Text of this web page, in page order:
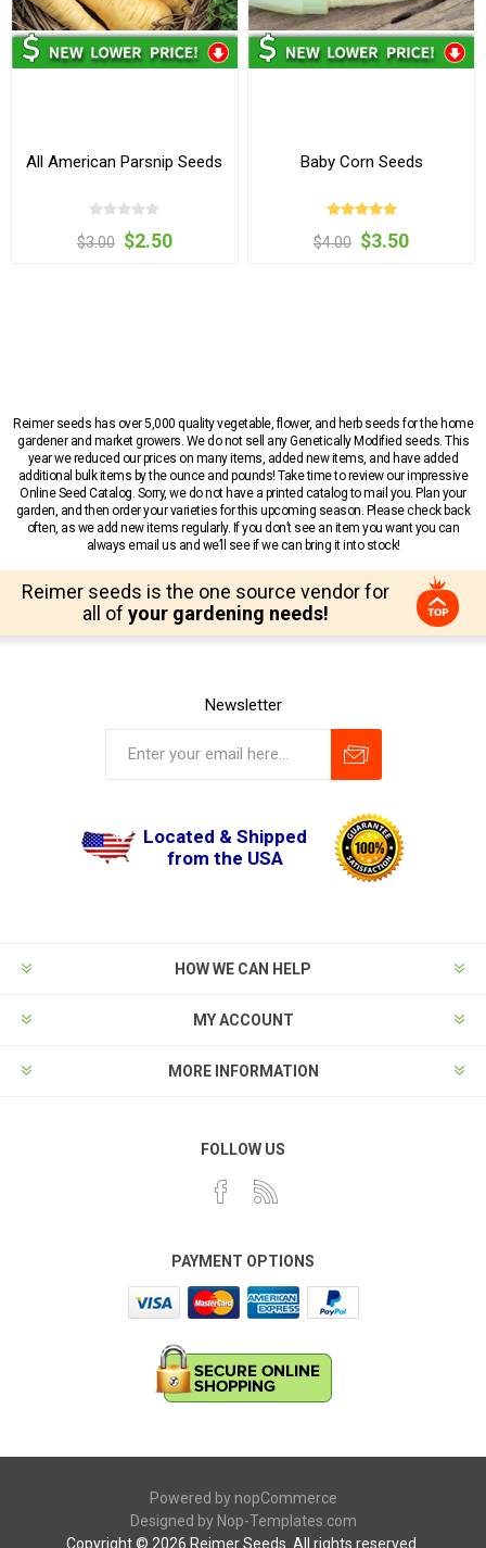
All American Parsnip Seeds
$3.00 $2.50
Baby Corn Seeds
$4.00 $3.50
Reimer seeds has over 5,000 quality vegetable, flower, and herb seeds for the home
gardener and market growers. We do not sell any Genetically Modified seeds. This
year we reduced our prices on many items, added new items, and have added
additional bulk items by the ounce and pounds! Take time to review our impressive
Online Seed Catalog. Sorry, we do not have a printed catalog to mail you. Plan your
garden, and then order your varieties for this upcoming season. Please check back
often, as we add new items regularly. If you don’t see an item you want you can
always email us and we’ll see if we can bring it into stock!
Reimer seeds is the one source vendor for
all of your gardening needs!
Newsletter
Located & Shipped
from the USA
HOW WE CAN HELP
MY ACCOUNT
MORE INFORMATION
FOLLOW US
PAYMENT OPTIONS
Powered by nopCommerce
Designed by Nop-Templates.com
Copyright © 2026 Reimer Seeds. All rights reserved.